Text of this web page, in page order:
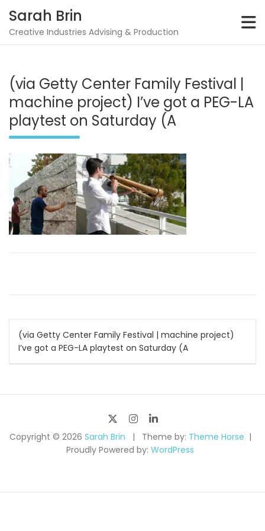
content
Sarah Brin
Creative Industries Advising & Production
(via Getty Center Family Festival |
machine project) I’ve got a PEG-LA
playtest on Saturday (A
Post
navigation
(via Getty Center Family Festival | machine project)
I’ve got a PEG-LA playtest on Saturday (A
Copyright © 2026 Sarah Brin Theme by: Theme Horse
Proudly Powered by: WordPress